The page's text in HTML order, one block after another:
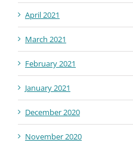
April 2021
March 2021
February 2021
January 2021
December 2020
November 2020